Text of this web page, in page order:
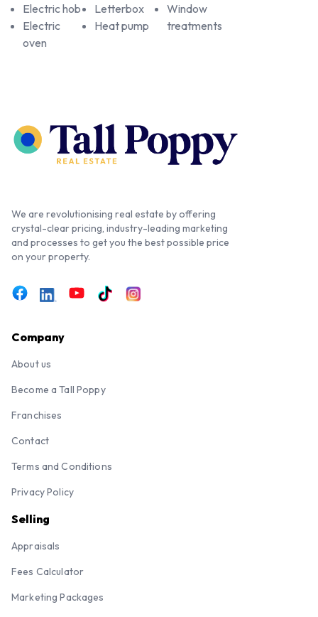
Electric hob
Electric
oven
Letterbox
Heat pump
Window
treatments
We are revolutionising real estate by offering
crystal-clear pricing, industry-leading marketing
and processes to get you the best possible price
on your property.
Company
About us
Become a Tall Poppy
Franchises
Contact
Terms and Conditions
Privacy Policy
Selling
Appraisals
Fees Calculator
Marketing Packages